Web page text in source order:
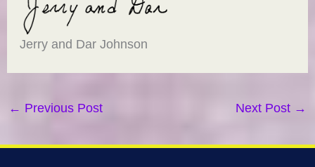
Jerry and Dar Johnson
← Previous Post Next Post →